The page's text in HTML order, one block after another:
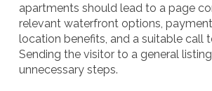
apartments should lead to a page
relevant waterfront options,
location benefits, and a suitable call
Sending the visitor to a general
unnecessary steps.